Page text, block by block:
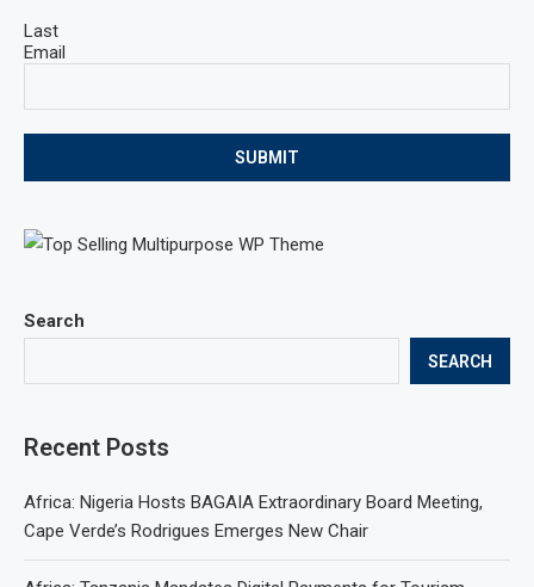
Search
SEARCH
Recent Posts
Africa: Nigeria Hosts BAGAIA Extraordinary Board Meeting,
Cape Verde’s Rodrigues Emerges New Chair
Last
Email
SUBMIT